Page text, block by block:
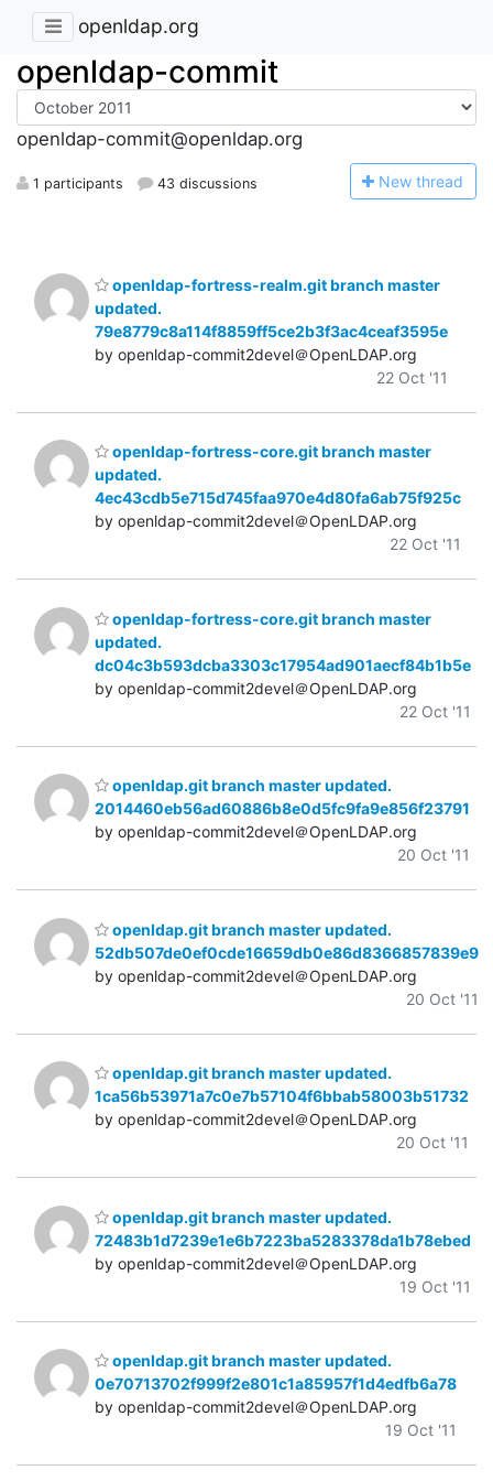
openldap.org
openldap-commit
openldap-commit@openldap.org
1 participants 43 discussions New thread
openldap-fortress-realm.git branch master
updated.
79e8779c8a114f8859ff5ce2b3f3ac4ceaf3595e
by openldap-commit2devel＠OpenLDAP.org
22 Oct '11
openldap-fortress-core.git branch master
updated.
4ec43cdb5e715d745faa970e4d80fa6ab75f925c
by openldap-commit2devel＠OpenLDAP.org
22 Oct '11
openldap-fortress-core.git branch master
updated.
dc04c3b593dcba3303c17954ad901aecf84b1b5e
by openldap-commit2devel＠OpenLDAP.org
22 Oct '11
openldap.git branch master updated.
2014460eb56ad60886b8e0d5fc9fa9e856f23791
by openldap-commit2devel＠OpenLDAP.org
20 Oct '11
openldap.git branch master updated.
52db507de0ef0cde16659db0e86d8366857839e9
by openldap-commit2devel＠OpenLDAP.org
20 Oct '11
openldap.git branch master updated.
1ca56b53971a7c0e7b57104f6bbab58003b51732
by openldap-commit2devel＠OpenLDAP.org
20 Oct '11
openldap.git branch master updated.
72483b1d7239e1e6b7223ba5283378da1b78ebed
by openldap-commit2devel＠OpenLDAP.org
19 Oct '11
openldap.git branch master updated.
0e70713702f999f2e801c1a85957f1d4edfb6a78
by openldap-commit2devel＠OpenLDAP.org
19 Oct '11